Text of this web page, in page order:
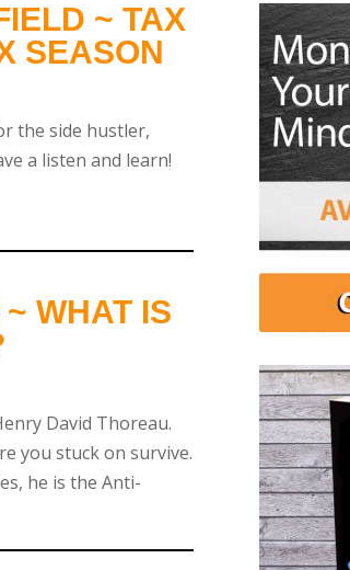
~ TAX
SEASON
the side hustler,
a listen and learn!
WHAT IS
David Thoreau.
you stuck on survive.
he is the Anti-